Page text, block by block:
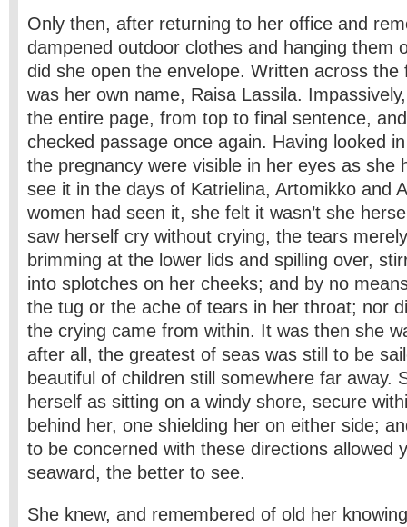
Only then, after returning to her office and
dampened outdoor clothes and hanging them
did she open the envelope. Written across the
was her own name, Raisa Lassila.
the entire page, from top to final sentence,
checked passage once again. Having looked
the pregnancy were visible in her eyes as she
see it in the days of Katrielina, Artomikko and
women had seen it, she felt it wasn’t she
saw herself cry without crying, the tears
brimming at the lower lids and spilling over,
into splotches on her cheeks; and by no
the tug or the ache of tears in her throat; nor
the crying came from within. It was then she
after all, the greatest of seas was still to be
beautiful of children still somewhere far away.
herself as sitting on a windy shore, secure
behind her, one shielding her on either side;
to be concerned with these directions allowed
seaward, the better to see.
She knew, and remembered of old her